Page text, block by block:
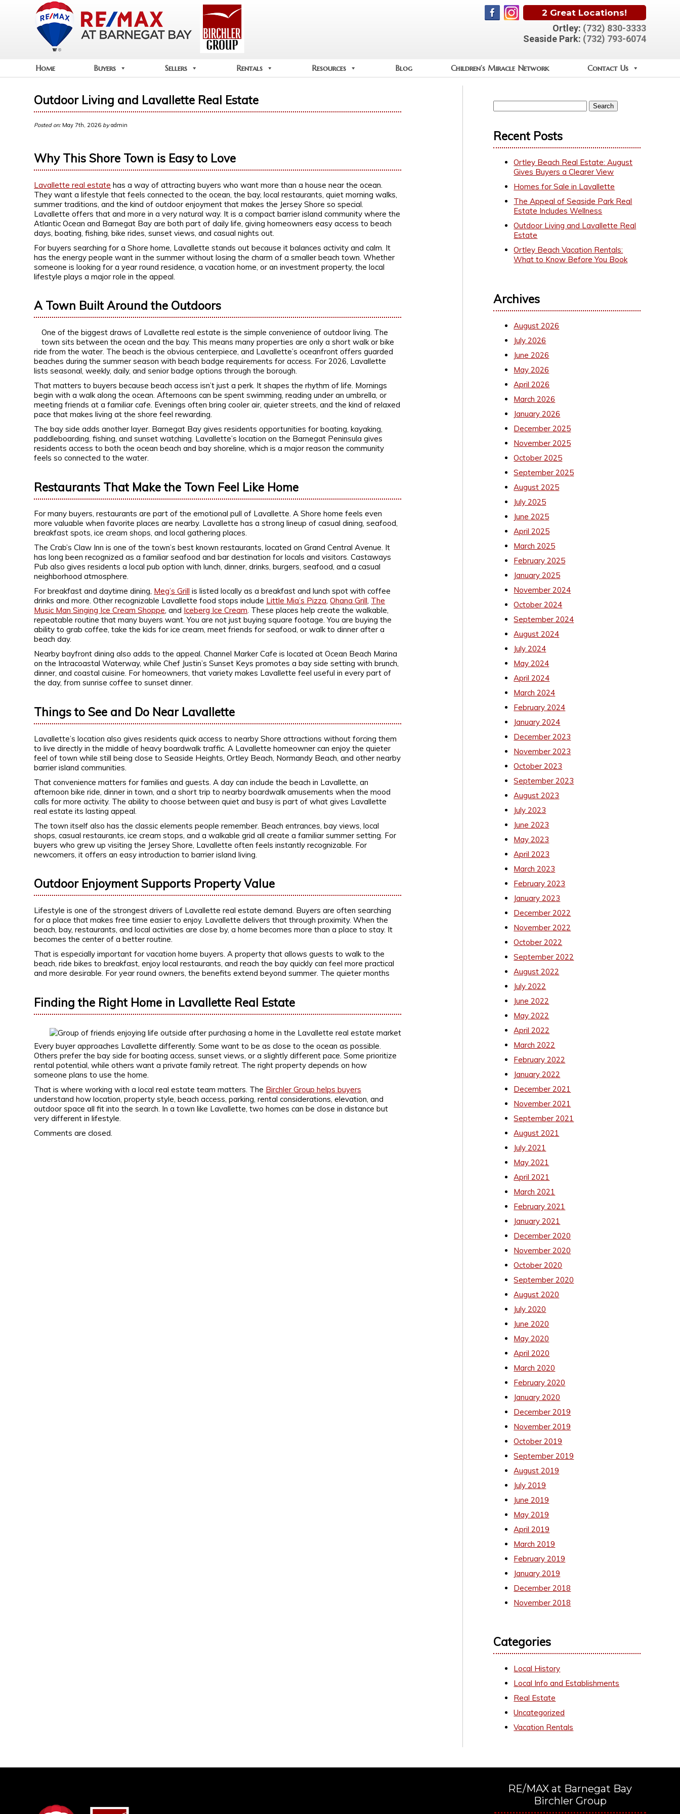
2 Great Locations!
Ortley: (732) 830-3333
Seaside Park: (732) 793-6074
Home Buyers Sellers Rentals Resources Blog Children’s Miracle Network Contact Us
Outdoor Living and Lavallette Real Estate
Posted on: May 7th, 2026 byadmin
Why This Shore Town is Easy to Love
Lavallette real estate has a way of attracting buyers who want more than a house near the ocean.
They want a lifestyle that feels connected to the ocean, the bay, local restaurants, quiet morning walks,
summer traditions, and the kind of outdoor enjoyment that makes the Jersey Shore so special.
Lavallette offers that and more in a very natural way. It is a compact barrier island community where the
Atlantic Ocean and Barnegat Bay are both part of daily life, giving homeowners easy access to beach
days, boating, fishing, bike rides, sunset views, and casual nights out.
For buyers searching for a Shore home, Lavallette stands out because it balances activity and calm. It
has the energy people want in the summer without losing the charm of a smaller beach town. Whether
someone is looking for a year round residence, a vacation home, or an investment property, the local
lifestyle plays a major role in the appeal.
A Town Built Around the Outdoors
One of the biggest draws of Lavallette real estate is the simple convenience of outdoor living. The
town sits between the ocean and the bay. This means many properties are only a short walk or bike
ride from the water. The beach is the obvious centerpiece, and Lavallette’s oceanfront offers guarded
beaches during the summer season with beach badge requirements for access. For 2026, Lavallette
lists seasonal, weekly, daily, and senior badge options through the borough.
That matters to buyers because beach access isn’t just a perk. It shapes the rhythm of life. Mornings
begin with a walk along the ocean. Afternoons can be spent swimming, reading under an umbrella, or
meeting friends at a familiar cafe. Evenings often bring cooler air, quieter streets, and the kind of relaxed
pace that makes living at the shore feel rewarding.
The bay side adds another layer. Barnegat Bay gives residents opportunities for boating, kayaking,
paddleboarding, fishing, and sunset watching. Lavallette’s location on the Barnegat Peninsula gives
residents access to both the ocean beach and bay shoreline, which is a major reason the community
feels so connected to the water.
Restaurants That Make the Town Feel Like Home
For many buyers, restaurants are part of the emotional pull of Lavallette. A Shore home feels even
more valuable when favorite places are nearby. Lavallette has a strong lineup of casual dining, seafood,
breakfast spots, ice cream shops, and local gathering places.
The Crab’s Claw Inn is one of the town’s best known restaurants, located on Grand Central Avenue. It
has long been recognized as a familiar seafood and bar destination for locals and visitors. Castaways
Pub also gives residents a local pub option with lunch, dinner, drinks, burgers, seafood, and a casual
neighborhood atmosphere.
For breakfast and daytime dining, Meg’s Grill is listed locally as a breakfast and lunch spot with coffee
drinks and more. Other recognizable Lavallette food stops include Little Mia’s Pizza,Ohana Grill, The
Music Man Singing Ice Cream Shoppe, and Iceberg Ice Cream. These places help create the walkable,
repeatable routine that many buyers want. You are not just buying square footage. You are buying the
ability to grab coffee, take the kids for ice cream, meet friends for seafood, or walk to dinner after a
beach day.
Nearby bayfront dining also adds to the appeal. Channel Marker Cafe is located at Ocean Beach Marina
on the Intracoastal Waterway, while Chef Justin’s Sunset Keys promotes a bay side setting with brunch,
dinner, and coastal cuisine. For homeowners, that variety makes Lavallette feel useful in every part of
the day, from sunrise coffee to sunset dinner.
Things to See and Do Near Lavallette
Lavallette’s location also gives residents quick access to nearby Shore attractions without forcing them
to live directly in the middle of heavy boardwalk traffic. A Lavallette homeowner can enjoy the quieter
feel of town while still being close to Seaside Heights, Ortley Beach, Normandy Beach, and other nearby
barrier island communities.
That convenience matters for families and guests. A day can include the beach in Lavallette, an
afternoon bike ride, dinner in town, and a short trip to nearby boardwalk amusements when the mood
calls for more activity. The ability to choose between quiet and busy is part of what gives Lavallette
real estate its lasting appeal.
The town itself also has the classic elements people remember. Beach entrances, bay views, local
shops, casual restaurants, ice cream stops, and a walkable grid all create a familiar summer setting. For
buyers who grew up visiting the Jersey Shore, Lavallette often feels instantly recognizable. For
newcomers, it offers an easy introduction to barrier island living.
Outdoor Enjoyment Supports Property Value
Lifestyle is one of the strongest drivers of Lavallette real estate demand. Buyers are often searching
for a place that makes free time easier to enjoy. Lavallette delivers that through proximity. When the
beach, bay, restaurants, and local activities are close by, a home becomes more than a place to stay. It
becomes the center of a better routine.
That is especially important for vacation home buyers. A property that allows guests to walk to the
beach, ride bikes to breakfast, enjoy local restaurants, and reach the bay quickly can feel more practical
and more desirable. For year round owners, the benefits extend beyond summer. The quieter months
Finding the Right Home in Lavallette Real Estate
Every buyer approaches Lavallette differently. Some want to be as close to the ocean as possible.
Others prefer the bay side for boating access, sunset views, or a slightly different pace. Some prioritize
rental potential, while others want a private family retreat. The right property depends on how
someone plans to use the home.
That is where working with a local real estate team matters. The Birchler Group helps buyers
understand how location, property style, beach access, parking, rental considerations, elevation, and
outdoor space all fit into the search. In a town like Lavallette, two homes can be close in distance but
very different in lifestyle.
Comments are closed.
Recent Posts
Ortley Beach Real Estate: August
Gives Buyers a Clearer View
Homes for Sale in Lavallette
The Appeal of Seaside Park Real
Estate Includes Wellness
Outdoor Living and Lavallette Real
Estate
Ortley Beach Vacation Rentals:
What to Know Before You Book
Archives
August 2026
July 2026
June 2026
May 2026
April 2026
March 2026
January 2026
December 2025
November 2025
October 2025
September 2025
August 2025
July 2025
June 2025
April 2025
March 2025
February 2025
January 2025
November 2024
October 2024
September 2024
August 2024
July 2024
May 2024
April 2024
March 2024
February 2024
January 2024
December 2023
November 2023
October 2023
September 2023
August 2023
July 2023
June 2023
May 2023
April 2023
March 2023
February 2023
January 2023
December 2022
November 2022
October 2022
September 2022
August 2022
July 2022
June 2022
May 2022
April 2022
March 2022
February 2022
January 2022
December 2021
November 2021
September 2021
August 2021
July 2021
May 2021
April 2021
March 2021
February 2021
January 2021
December 2020
November 2020
October 2020
September 2020
August 2020
July 2020
June 2020
May 2020
April 2020
March 2020
February 2020
January 2020
December 2019
November 2019
October 2019
September 2019
August 2019
July 2019
June 2019
May 2019
April 2019
March 2019
February 2019
January 2019
December 2018
November 2018
Categories
Local History
Local Info and Establishments
Real Estate
Uncategorized
Vacation Rentals
RE/MAX at Barnegat Bay
Birchler Group